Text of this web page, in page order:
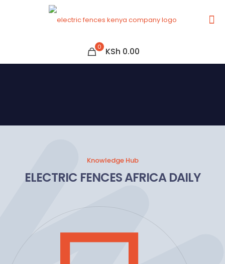
0 KSh 0.00
Knowledge Hub
ELECTRIC FENCES AFRICA DAILY